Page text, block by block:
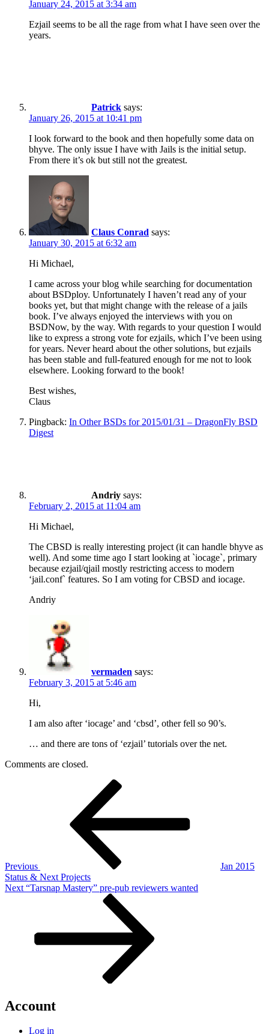
January 24, 2015 at 3:34 am
Ezjail seems to be all the rage from what I have seen over the
years.
Patrick says:
January 26, 2015 at 10:41 pm
I look forward to the book and then hopefully some data on
bhyve. The only issue I have with Jails is the initial setup.
From there it’s ok but still not the greatest.
Claus Conrad says:
January 30, 2015 at 6:32 am
Hi Michael,
I came across your blog while searching for documentation
about BSDploy. Unfortunately I haven’t read any of your
books yet, but that might change with the release of a jails
book. I’ve always enjoyed the interviews with you on
BSDNow, by the way. With regards to your question I would
like to express a strong vote for ezjails, which I’ve been using
for years. Never heard about the other solutions, but ezjails
has been stable and full-featured enough for me not to look
elsewhere. Looking forward to the book!
Best wishes,
Claus
Pingback: In Other BSDs for 2015/01/31 – DragonFly BSD
Digest
Andriy says:
February 2, 2015 at 11:04 am
Hi Michael,
The CBSD is really interesting project (it can handle bhyve as
well). And some time ago I start looking at `iocage`, primary
because ezjail/qjail mostly restricting access to modern
‘jail.conf` features. So I am voting for CBSD and iocage.
Andriy
vermaden says:
February 3, 2015 at 5:46 am
Hi,
I am also after ‘iocage’ and ‘cbsd’, other fell so 90’s.
… and there are tons of ‘ezjail’ tutorials over the net.
Comments are closed.
Previous
Jan 2015
Status & Next Projects
Next
Next “Tarsnap Mastery” pre-pub reviewers wanted
Account
Log in